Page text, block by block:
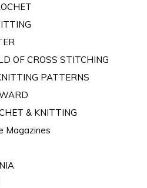
OF CROSS STITCHING
PATTERNS
& KNITTING
Magazines